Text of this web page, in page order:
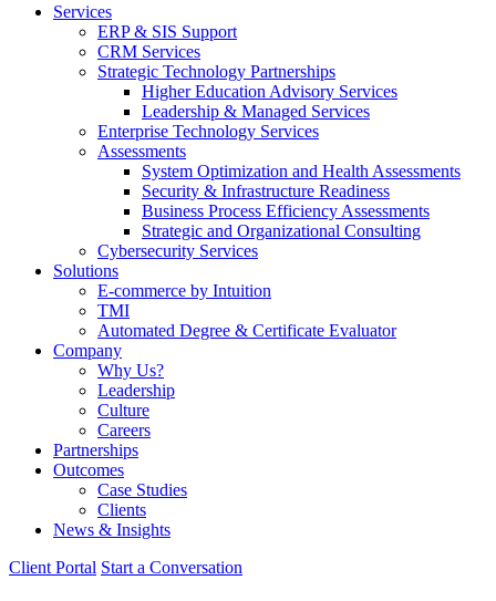
Services
ERP & SIS Support
CRM Services
Strategic Technology Partnerships
Higher Education Advisory Services
Leadership & Managed Services
Enterprise Technology Services
Assessments
System Optimization and Health Assessments
Security & Infrastructure Readiness
Business Process Efficiency Assessments
Strategic and Organizational Consulting
Cybersecurity Services
Solutions
E-commerce by Intuition
TMI
Automated Degree & Certificate Evaluator
Company
Why Us?
Leadership
Culture
Careers
Partnerships
Outcomes
Case Studies
Clients
News & Insights
Client Portal Start a Conversation